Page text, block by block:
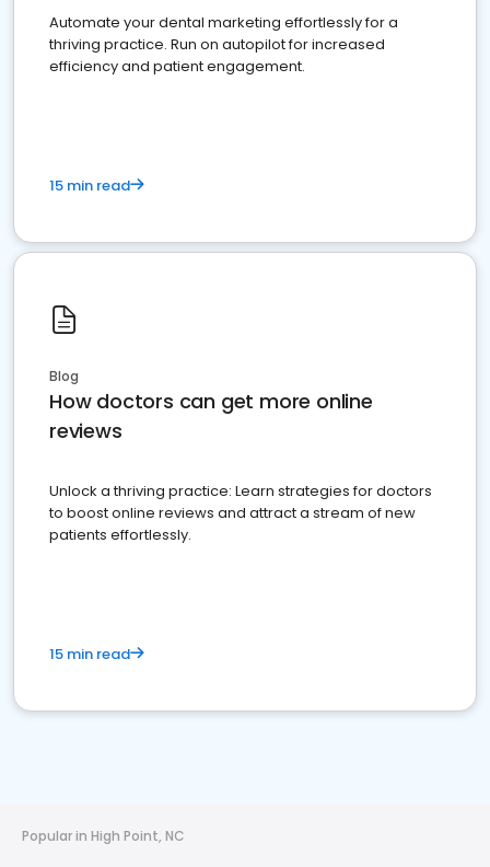
Automate your dental marketing effortlessly for a
thriving practice. Run on autopilot for increased
efficiency and patient engagement.
15 min read
Blog
How doctors can get more online
reviews
Unlock a thriving practice: Learn strategies for doctors
to boost online reviews and attract a stream of new
patients effortlessly.
15 min read
Popular in High Point, NC